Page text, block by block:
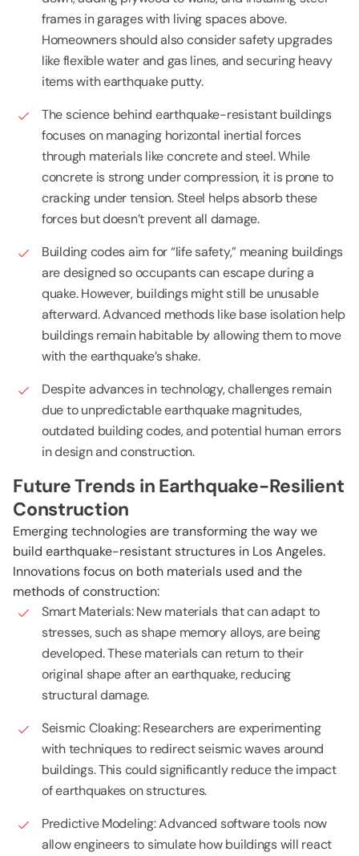
frames in garages with living spaces above.
Homeowners should also consider safety upgrades
like flexible water and gas lines, and securing heavy
items with earthquake putty.
The science behind earthquake-resistant buildings
focuses on managing horizontal inertial forces
through materials like concrete and steel. While
concrete is strong under compression, it is prone to
cracking under tension. Steel helps absorb these
forces but doesn’t prevent all damage.
Building codes aim for “life safety,” meaning buildings
are designed so occupants can escape during a
quake. However, buildings might still be unusable
afterward. Advanced methods like base isolation help
buildings remain habitable by allowing them to move
with the earthquake’s shake.
Despite advances in technology, challenges remain
due to unpredictable earthquake magnitudes,
outdated building codes, and potential human errors
in design and construction.
Future Trends in Earthquake-Resilient
Construction
Emerging technologies are transforming the way we
build earthquake-resistant structures in Los Angeles.
Innovations focus on both materials used and the
methods of construction:
Smart Materials: New materials that can adapt to
stresses, such as shape memory alloys, are being
developed. These materials can return to their
original shape after an earthquake, reducing
structural damage.
Seismic Cloaking: Researchers are experimenting
with techniques to redirect seismic waves around
buildings. This could significantly reduce the impact
of earthquakes on structures.
Predictive Modeling: Advanced software tools now
allow engineers to simulate how buildings will react